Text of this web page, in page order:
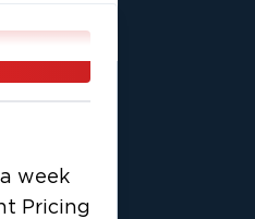
serious
week
Pricing